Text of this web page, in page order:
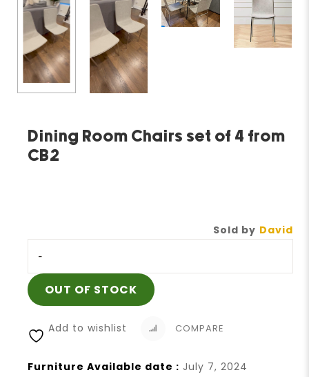
Dining Room Chairs set of 4 from
CB2
Sold by David
-
OUT OF STOCK
Add to wishlist COMPARE
Furniture Available date : July 7, 2024